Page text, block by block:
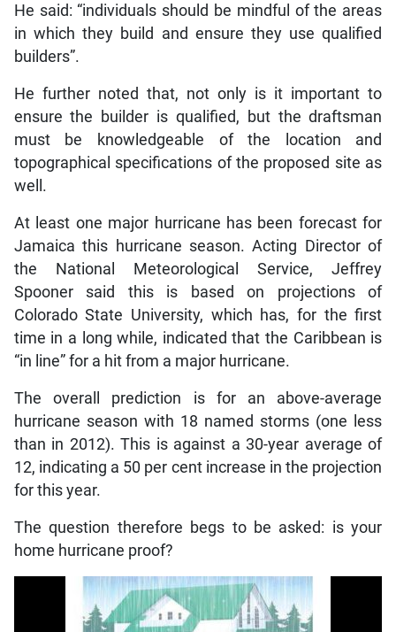
He said: “individuals should be mindful of the areas
in which they build and ensure they use qualified
builders”.
He further noted that, not only is it important to
ensure the builder is qualified, but the draftsman
must be knowledgeable of the location and
topographical specifications of the proposed site as
well.
At least one major hurricane has been forecast for
Jamaica this hurricane season. Acting Director of
the National Meteorological Service, Jeffrey
Spooner said this is based on projections of
Colorado State University, which has, for the first
time in a long while, indicated that the Caribbean is
“in line” for a hit from a major hurricane.
The overall prediction is for an above-average
hurricane season with 18 named storms (one less
than in 2012). This is against a 30-year average of
12, indicating a 50 per cent increase in the projection
for this year.
The question therefore begs to be asked: is your
home hurricane proof?